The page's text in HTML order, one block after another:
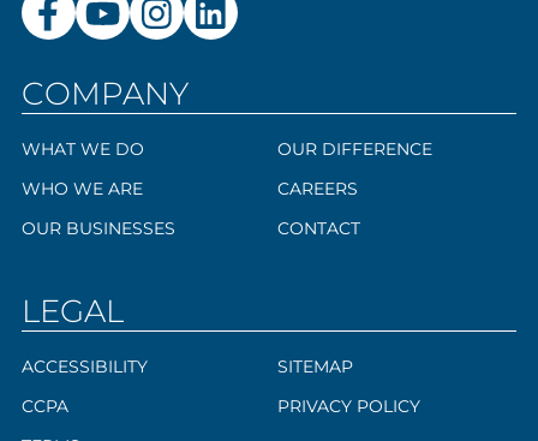
COMPANY
WHAT WE DO
WHO WE ARE
OUR BUSINESSES
OUR DIFFERENCE
CAREERS
CONTACT
LEGAL
ACCESSIBILITY
CCPA
SITEMAP
PRIVACY POLICY